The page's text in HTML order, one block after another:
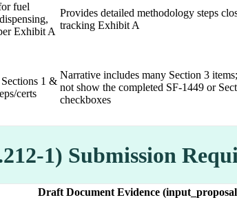
fuel
Exhibit A
Provides detailed methodology steps
tracking Exhibit A
1 &
certs
Narrative includes many Section 3
not show the completed SF-1449 or
checkboxes
1) Submission
Draft Document Evidence